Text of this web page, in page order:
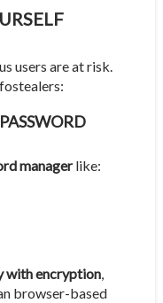
users are at risk.
managerlike:
with encryption,
browser-based